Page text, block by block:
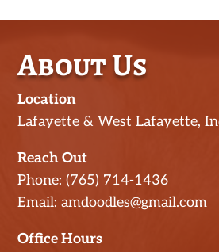
About Us
Location
Lafayette & West Lafayette,
Reach Out
Phone: (765) 714-1436
Email: amdoodles@gmail.com
Office Hours